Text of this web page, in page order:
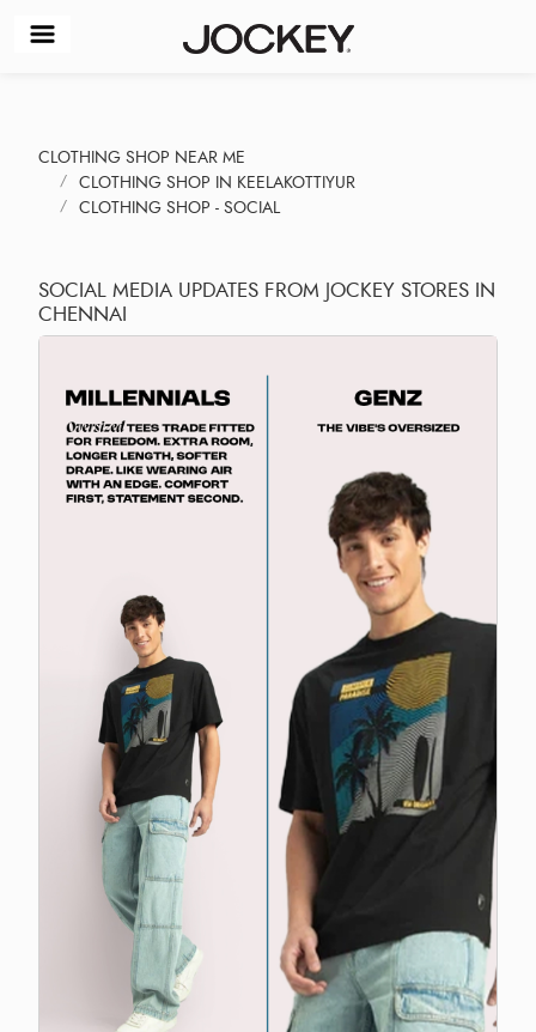
CLOTHING SHOP NEAR ME
CLOTHING SHOP IN KEELAKOTTIYUR
CLOTHING SHOP - SOCIAL
SOCIAL MEDIA UPDATES FROM JOCKEY STORES IN
CHENNAI